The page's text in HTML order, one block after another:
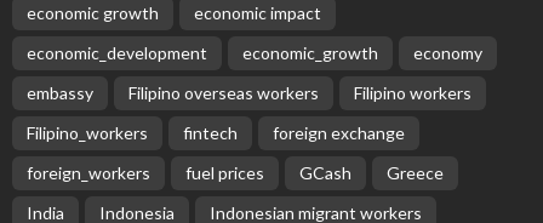
economic growth
economic impact
economic_development
economic_growth
economy
embassy
Filipino overseas workers
Filipino workers
Filipino_workers
fintech
foreign exchange
foreign_workers
fuel prices GCash
Greece
India
Indonesia
Indonesian migrant workers